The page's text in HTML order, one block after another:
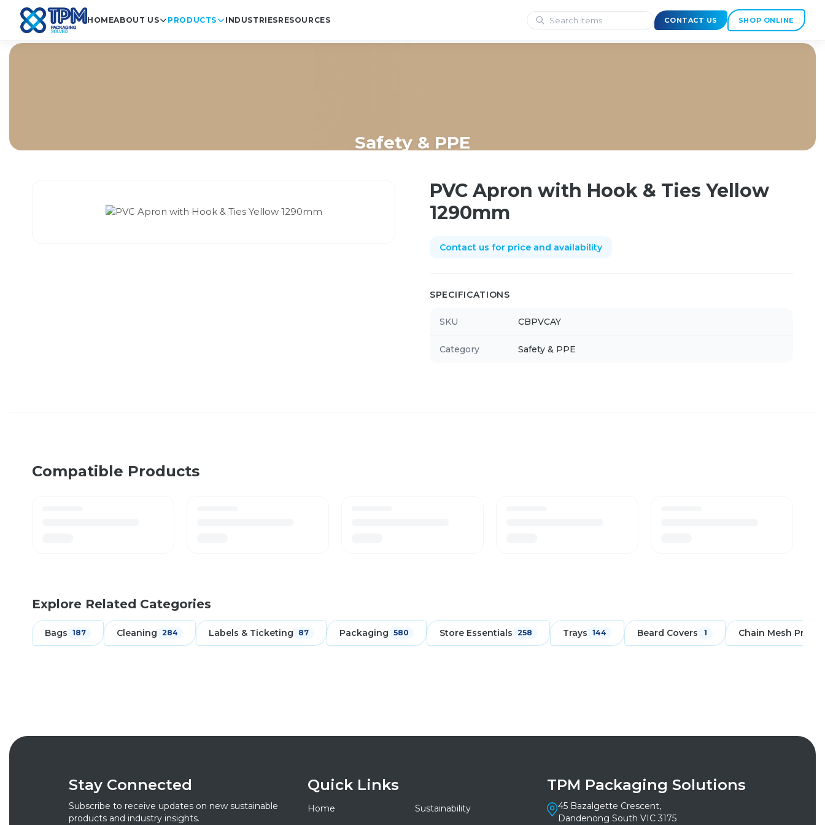
HOMEABOUT US PRODUCTS INDUSTRIESRESOURCES CONTACT US SHOP ONLINE
Safety & PPE
PVC Apron with Hook & Ties Yellow
1290mm
Contact us for price and availability
SPECIFICATIONS
SKU CBPVCAY
Category Safety & PPE
Compatible Products
Explore Related Categories
Bags 187 Cleaning 284 Labels & Ticketing 87 Packaging 580 Store Essentials 258 Trays 144 Beard Covers 1 Chain Mesh
Stay Connected
Subscribe to receive updates on new sustainable
products and industry insights.
Quick Links
Home Sustainability
TPM Packaging Solutions
45 Bazalgette Crescent,
Dandenong South VIC 3175